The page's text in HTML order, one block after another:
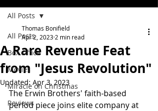
All Posts
Box Office
Movies
Miracle on Christmas
Reviews
All Posts
A Rare Revenue Feat
from "Jesus Revolution"
Thomas Bonifield
Apr 2, 2023 2 min read
Updated: Apr 3, 2023
The Erwin Brothers' faith-based
period piece joins elite company at